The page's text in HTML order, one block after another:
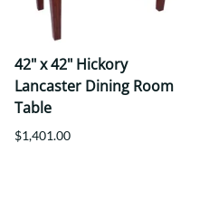
42" x 42" Hickory
Lancaster Dining Room
Table
$1,401.00